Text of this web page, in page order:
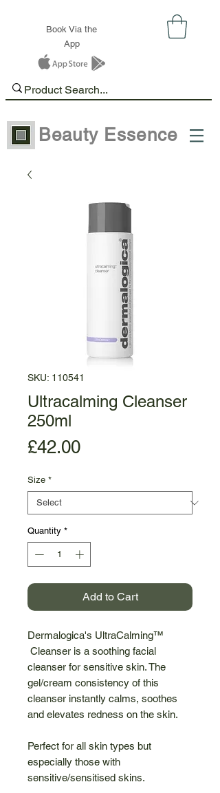
Book Via the
App
Beauty Essence
SKU: 110541
Ultracalming Cleanser
250ml
£42.00Price
Size *
Quantity *
Add to Cart
Dermalogica's UltraCalming™
Cleanser is a soothing facial
cleanser for sensitive skin. The
gel/cream consistency of this
cleanser instantly calms, soothes
and elevates redness on the skin.
Perfect for all skin types but
especially those with
sensitive/sensitised skins.